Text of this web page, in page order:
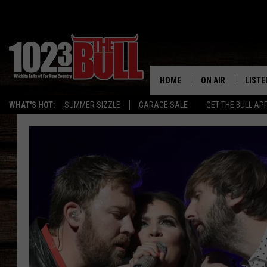
WHAT'S HOT: SUMMER SIZZLE GARAGE SALE GET THE BULL
HOME ON AIR
JESS
THE 3RD SHIFT
ALEXA
ON